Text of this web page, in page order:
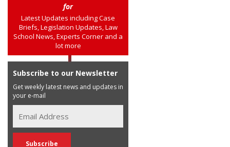
for
Latest Updates including Case
Briefs, Legislation Updates, Law
School News, Experts Corner and a
lot more
Subscribe to our Newsletter
Get weekly latest news and updates in
your e-mail